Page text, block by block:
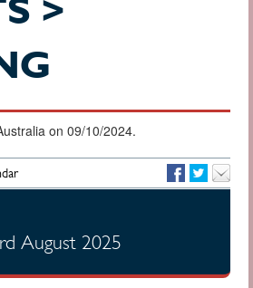
>
on 09/10/2024.
August 2025